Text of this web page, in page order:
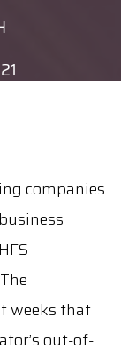
companies
weeks that
out-of-